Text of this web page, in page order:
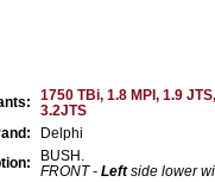
1750 TBi, 1.8 MPI, 1.9
3.2JTS
Delphi
BUSH.
FRONT - Leftside lower